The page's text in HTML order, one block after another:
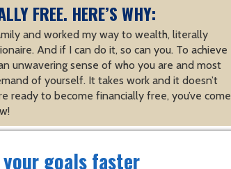
FREE. HERE’S WHY:
and worked my way to wealth, literally
And if I can do it, so can you. To achieve
unwavering sense of who you are and most
of yourself. It takes work and it doesn’t
ready to become financially free, you’ve come
your goals faster